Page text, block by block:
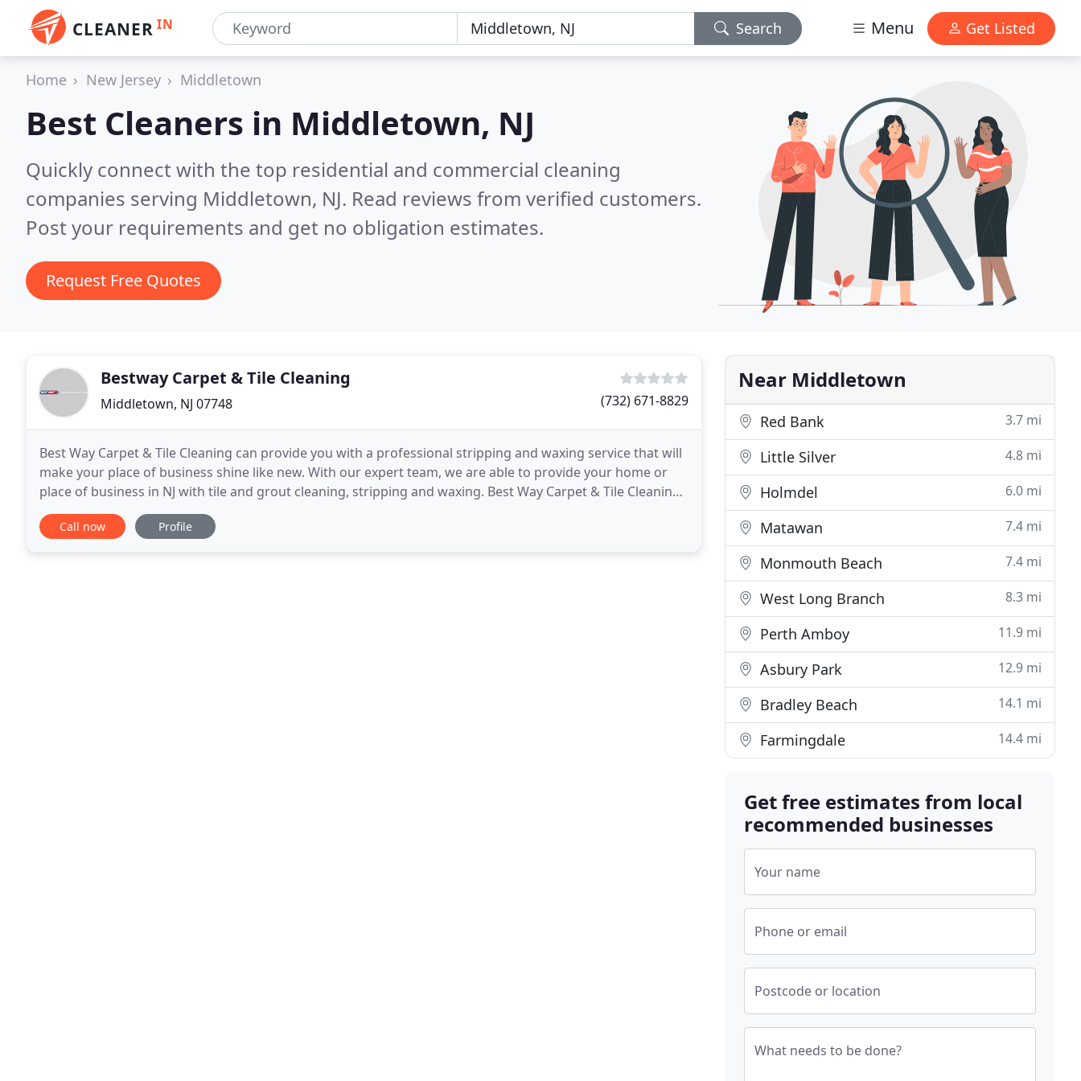
CLEANER IN Search Menu Get Listed
Home New Jersey Middletown
Best Cleaners in Middletown, NJ
Quickly connect with the top residential and commercial cleaning
companies serving Middletown, NJ. Read reviews from verified customers.
Post your requirements and get no obligation estimates.
Request Free Quotes
Bestway Carpet & Tile Cleaning
Middletown, NJ 07748 (732) 671-8829
Best Way Carpet & Tile Cleaning can provide you with a professional stripping and waxing service that will
make your place of business shine like new. With our expert team, we are able to provide your home or
place of business in NJ with tile and grout cleaning, stripping and waxing. Best Way Carpet & Tile Cleaning
can be on the scene immediately if
Call now Profile
Near Middletown
Red Bank 3.7 mi
Little Silver 4.8 mi
Holmdel 6.0 mi
Matawan 7.4 mi
Monmouth Beach 7.4 mi
West Long Branch 8.3 mi
Perth Amboy 11.9 mi
Asbury Park 12.9 mi
Bradley Beach 14.1 mi
Farmingdale 14.4 mi
Get free estimates from local
recommended businesses
Your name
Phone or email
Postcode or location
What needs to be done?